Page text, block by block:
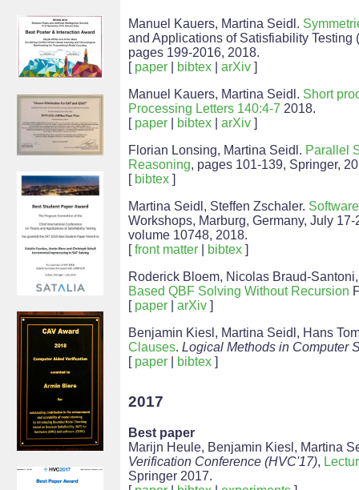
Manuel Kauers, Martina Seidl.
and Applications of Satisfiability Testing
pages 199-2016, 2018.
[ paper bibtex arXiv ]
Manuel Kauers, Martina Seidl. Short
Processing Letters 140:4-7 2018.
[ paper bibtex arXiv ]
Florian Lonsing, Martina Seidl. Parallel
Reasoning, pages 101-139, Springer,
[ bibtex ]
Martina Seidl, Steffen Zschaler.
Workshops, Marburg, Germany, July
volume 10748, 2018.
[front matter bibtex ]
Roderick Bloem, Nicolas Braud-
Based QBF Solving Without Recursion
[ paper arXiv ]
Benjamin Kiesl, Martina Seidl, Hans
Clauses. Logical Methods in Computer
[ paper bibtex ]
2017
Best paper
Marijn Heule, Benjamin Kiesl, Martina
Verification Conference (HVC'17),
Springer 2017.